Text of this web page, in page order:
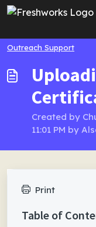
Skip to main
Outreach Support
Created by
11:01 PM by
Print
Table of